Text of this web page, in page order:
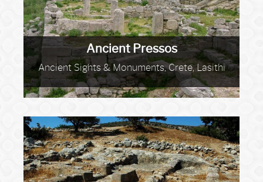
Ancient Pressos
Ancient Sights & Monuments, Crete, Lasithi